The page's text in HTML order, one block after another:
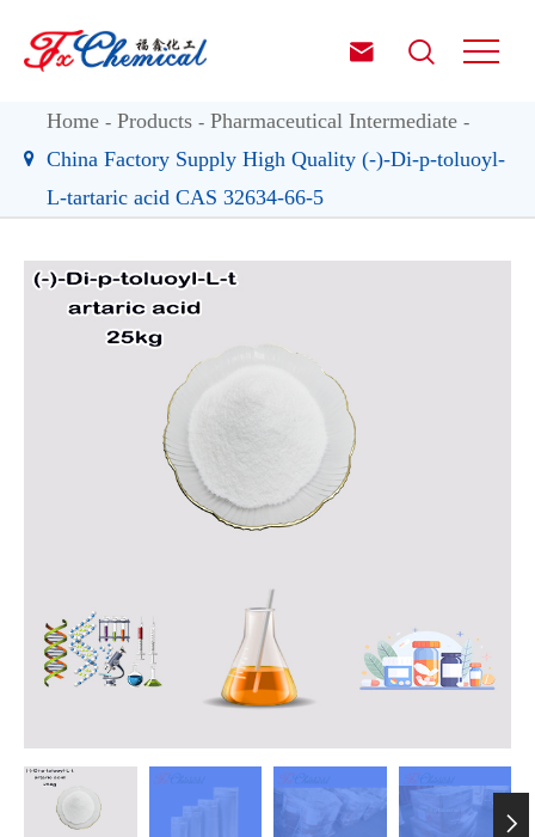
 
Home Products
Pharmaceutical Intermediate
China Factory Supply High Quality (-)-Di-p-toluoyl-
L-tartaric acid CAS 32634-66-5
